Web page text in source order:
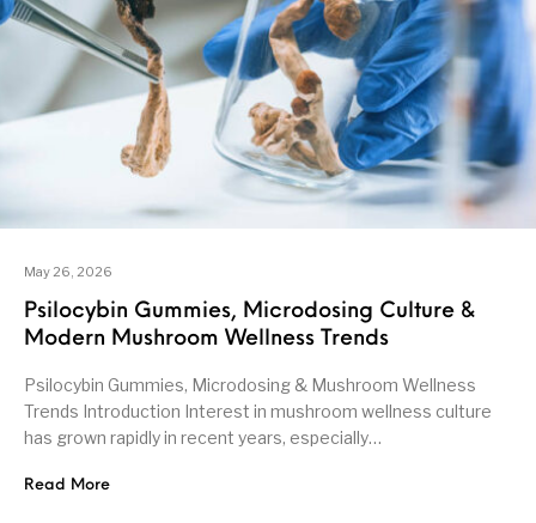
May 26, 2026
Psilocybin Gummies, Microdosing Culture &
Modern Mushroom Wellness Trends
Psilocybin Gummies, Microdosing & Mushroom Wellness
Trends Introduction Interest in mushroom wellness culture
has grown rapidly in recent years, especially…
Read More